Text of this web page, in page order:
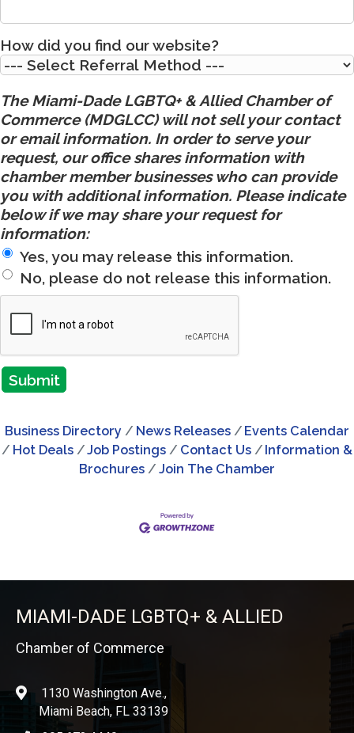
How did you find our website?
The Miami-Dade LGBTQ+ & Allied Chamber of
Commerce (MDGLCC) will not sell your contact
or email information. In order to serve your
request, our office shares information with
chamber member businesses who can provide
you with additional information. Please indicate
below if we may share your request for
information:
Yes, you may release this information.
No, please do not release this information.
Business Directory News Releases
Events Calendar
Hot Deals
Job Postings Contact Us
Information &
Brochures
Join The Chamber
MIAMI-DADE LGBTQ+ & ALLIED
Chamber of Commerce
location1130 Washington Ave.,
Miami Beach, FL 33139